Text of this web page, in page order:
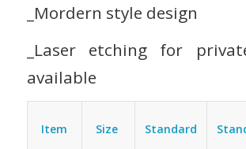
_Mordern style design
_Laser etching for
available
Item Size
Standard